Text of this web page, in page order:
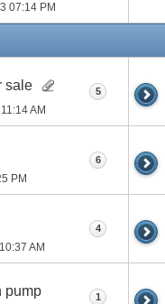
07:14 PM
sale
11:14 AM
5
PM
6
10:37 AM
4
pump 1